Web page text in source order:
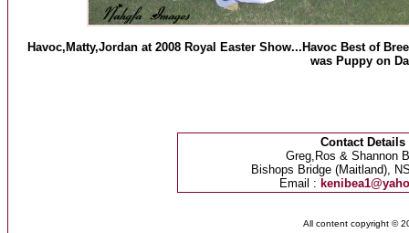
Havoc,Matty,Jordan at 2008 Royal Easter Show...Havoc Best of
was Puppy on
Contact Details
Greg,Ros & Shannon
Bishops Bridge (Maitland),
Email :
All content copyright ©